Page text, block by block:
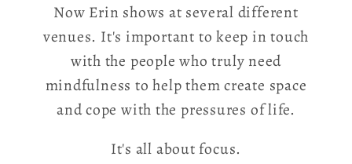
Now Erin shows at several different
venues. It's important to keep in touch
with the people who truly need
mindfulness to help them create space
and cope with the pressures of life.
It's all about focus.